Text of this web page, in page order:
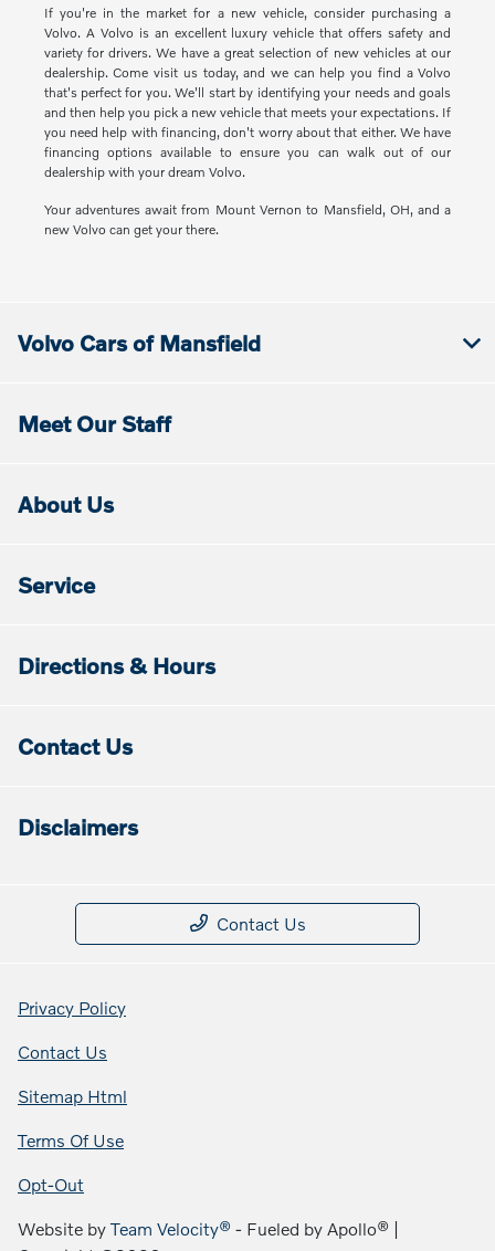
If you're in the market for a new vehicle, consider purchasing a
Volvo. A Volvo is an excellent luxury vehicle that offers safety and
variety for drivers. We have a great selection of new vehicles at our
dealership. Come visit us today, and we can help you find a Volvo
that's perfect for you. We'll start by identifying your needs and goals
and then help you pick a new vehicle that meets your expectations. If
you need help with financing, don't worry about that either. We have
financing options available to ensure you can walk out of our
dealership with your dream Volvo.
Your adventures await from Mount Vernon to Mansfield, OH, and a
new Volvo can get your there.
Volvo Cars of Mansfield
Meet Our Staff
About Us
Service
Directions & Hours
Contact Us
Disclaimers
Contact Us
Privacy Policy
Contact Us
Sitemap Html
Terms Of Use
Opt-Out
Website byTeam Velocity® - Fueled by Apollo® |